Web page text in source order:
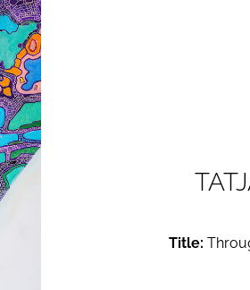
Title: